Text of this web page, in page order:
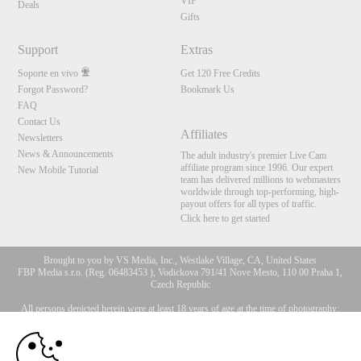
Deals
Gifts
Support
Soporte en vivo
Forgot Password?
FAQ
Contact Us
Newsletters
News & Announcements
New Mobile Tutorial
Extras
Get 120 Free Credits
Bookmark Us
Affiliates
The adult industry's premier Live Cam
affiliate program since 1996. Our expert
team has delivered millions to webmasters
worldwide through top-performing, high-
payout offers for all types of traffic.
Click here to get started
Brought to you by VS Media, Inc., Westlake Village, CA, United States
FBP Media s.r.o. (Reg. 06483453 ), Vodickova 791/41 Nove Mesto, 110 00 Praha 1,
Czech Republic
All persons depicted herein were at least 18 years of age at the time of photography:
10:00